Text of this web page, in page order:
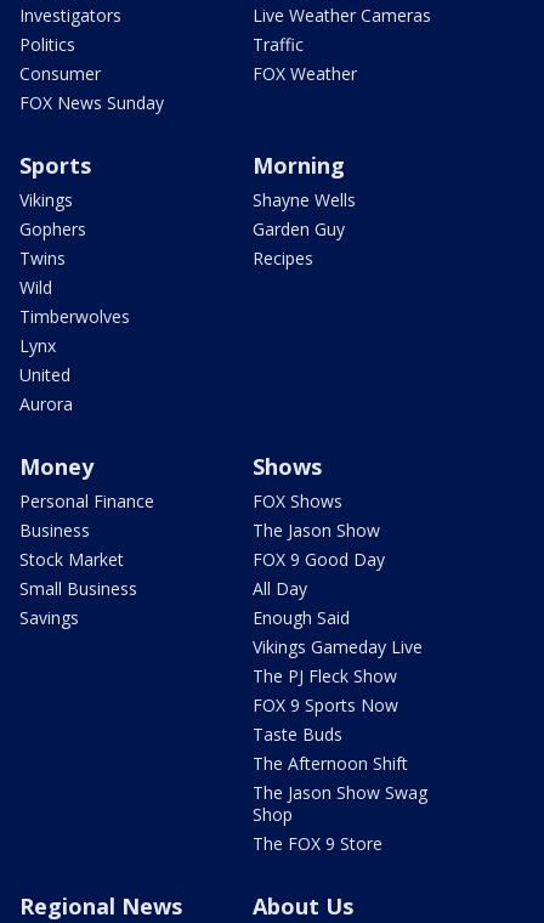
Investigators
Politics
Consumer
FOX News Sunday
Live Weather Cameras
Traffic
FOX Weather
Sports
Vikings
Gophers
Twins
Wild
Timberwolves
Lynx
United
Aurora
Morning
Shayne Wells
Garden Guy
Recipes
Money
Personal Finance
Business
Stock Market
Small Business
Savings
Shows
FOX Shows
The Jason Show
FOX 9 Good Day
All Day
Enough Said
Vikings Gameday Live
The PJ Fleck Show
FOX 9 Sports Now
Taste Buds
The Afternoon Shift
The Jason Show Swag
Shop
The FOX 9 Store
Regional News About Us